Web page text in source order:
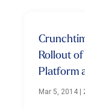
Rollout
Platform
Mar 5, 2014 |